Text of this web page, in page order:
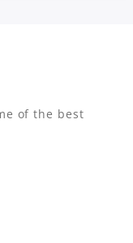
of the best